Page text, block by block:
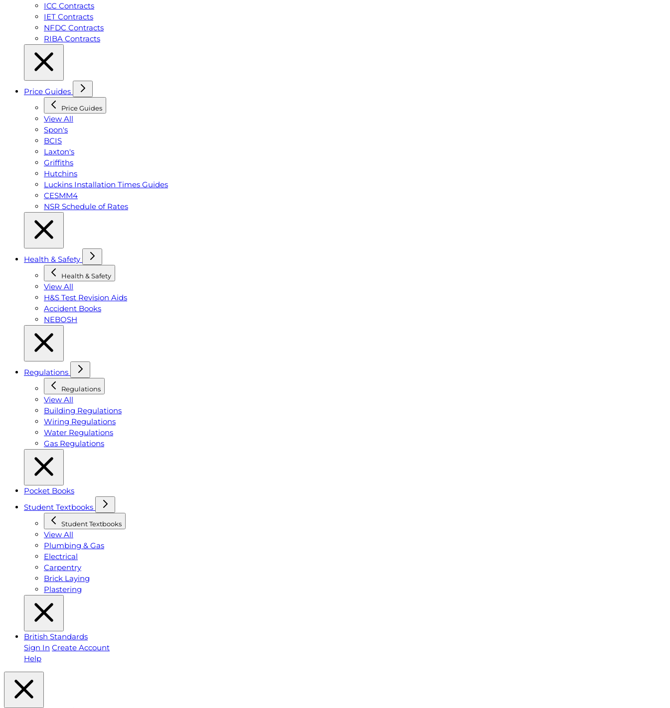
ICC Contracts
IET Contracts
NFDC Contracts
RIBA Contracts
Price Guides
Price Guides
View All
Spon's
BCIS
Laxton's
Griffiths
Hutchins
Luckins Installation Times Guides
CESMM4
NSR Schedule of Rates
Health & Safety
Health & Safety
View All
H&S Test Revision Aids
Accident Books
NEBOSH
Regulations
Regulations
View All
Building Regulations
Wiring Regulations
Water Regulations
Gas Regulations
Pocket Books
Student Textbooks
Student Textbooks
View All
Plumbing & Gas
Electrical
Carpentry
Brick Laying
Plastering
British Standards
Sign In Create Account
Help